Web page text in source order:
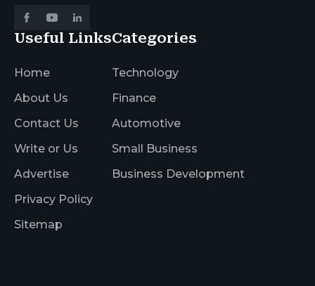
Useful Links
Home
About Us
Contact Us
Write or Us
Advertise
Privacy Policy
Sitemap
Categories
Technology
Finance
Automotive
Small Business
Business Development